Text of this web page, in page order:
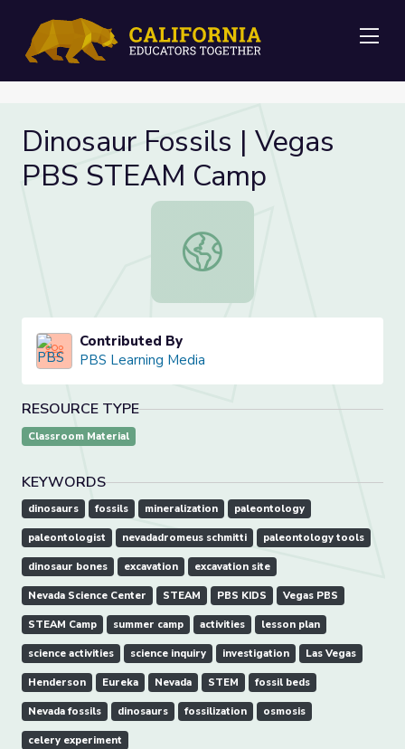
Dinosaur Fossils | Vegas
PBS STEAM Camp
Dinosaur Fossils | Vegas PBS
Contributed By
PBS Learning Media
RESOURCE TYPE
Classroom Material
KEYWORDS
dinosaurs fossils mineralization paleontology
paleontologist nevadadromeus schmitti paleontology tools
dinosaur bones excavation excavation site
Nevada Science Center STEAM PBS KIDS Vegas PBS
STEAM Camp summer camp activities lesson plan
science activities science inquiry investigation Las Vegas
Henderson Eureka Nevada STEM fossil beds
Nevada fossils dinosaurs fossilization osmosis
celery experiment